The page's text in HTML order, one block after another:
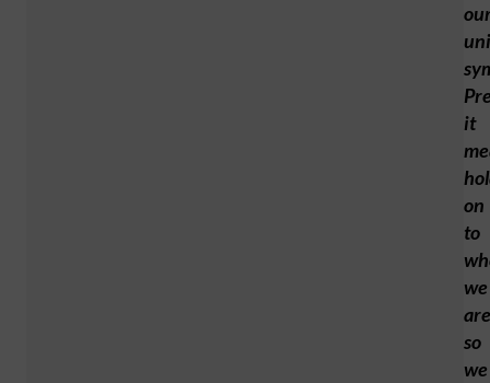
it
on
to
we
so
we